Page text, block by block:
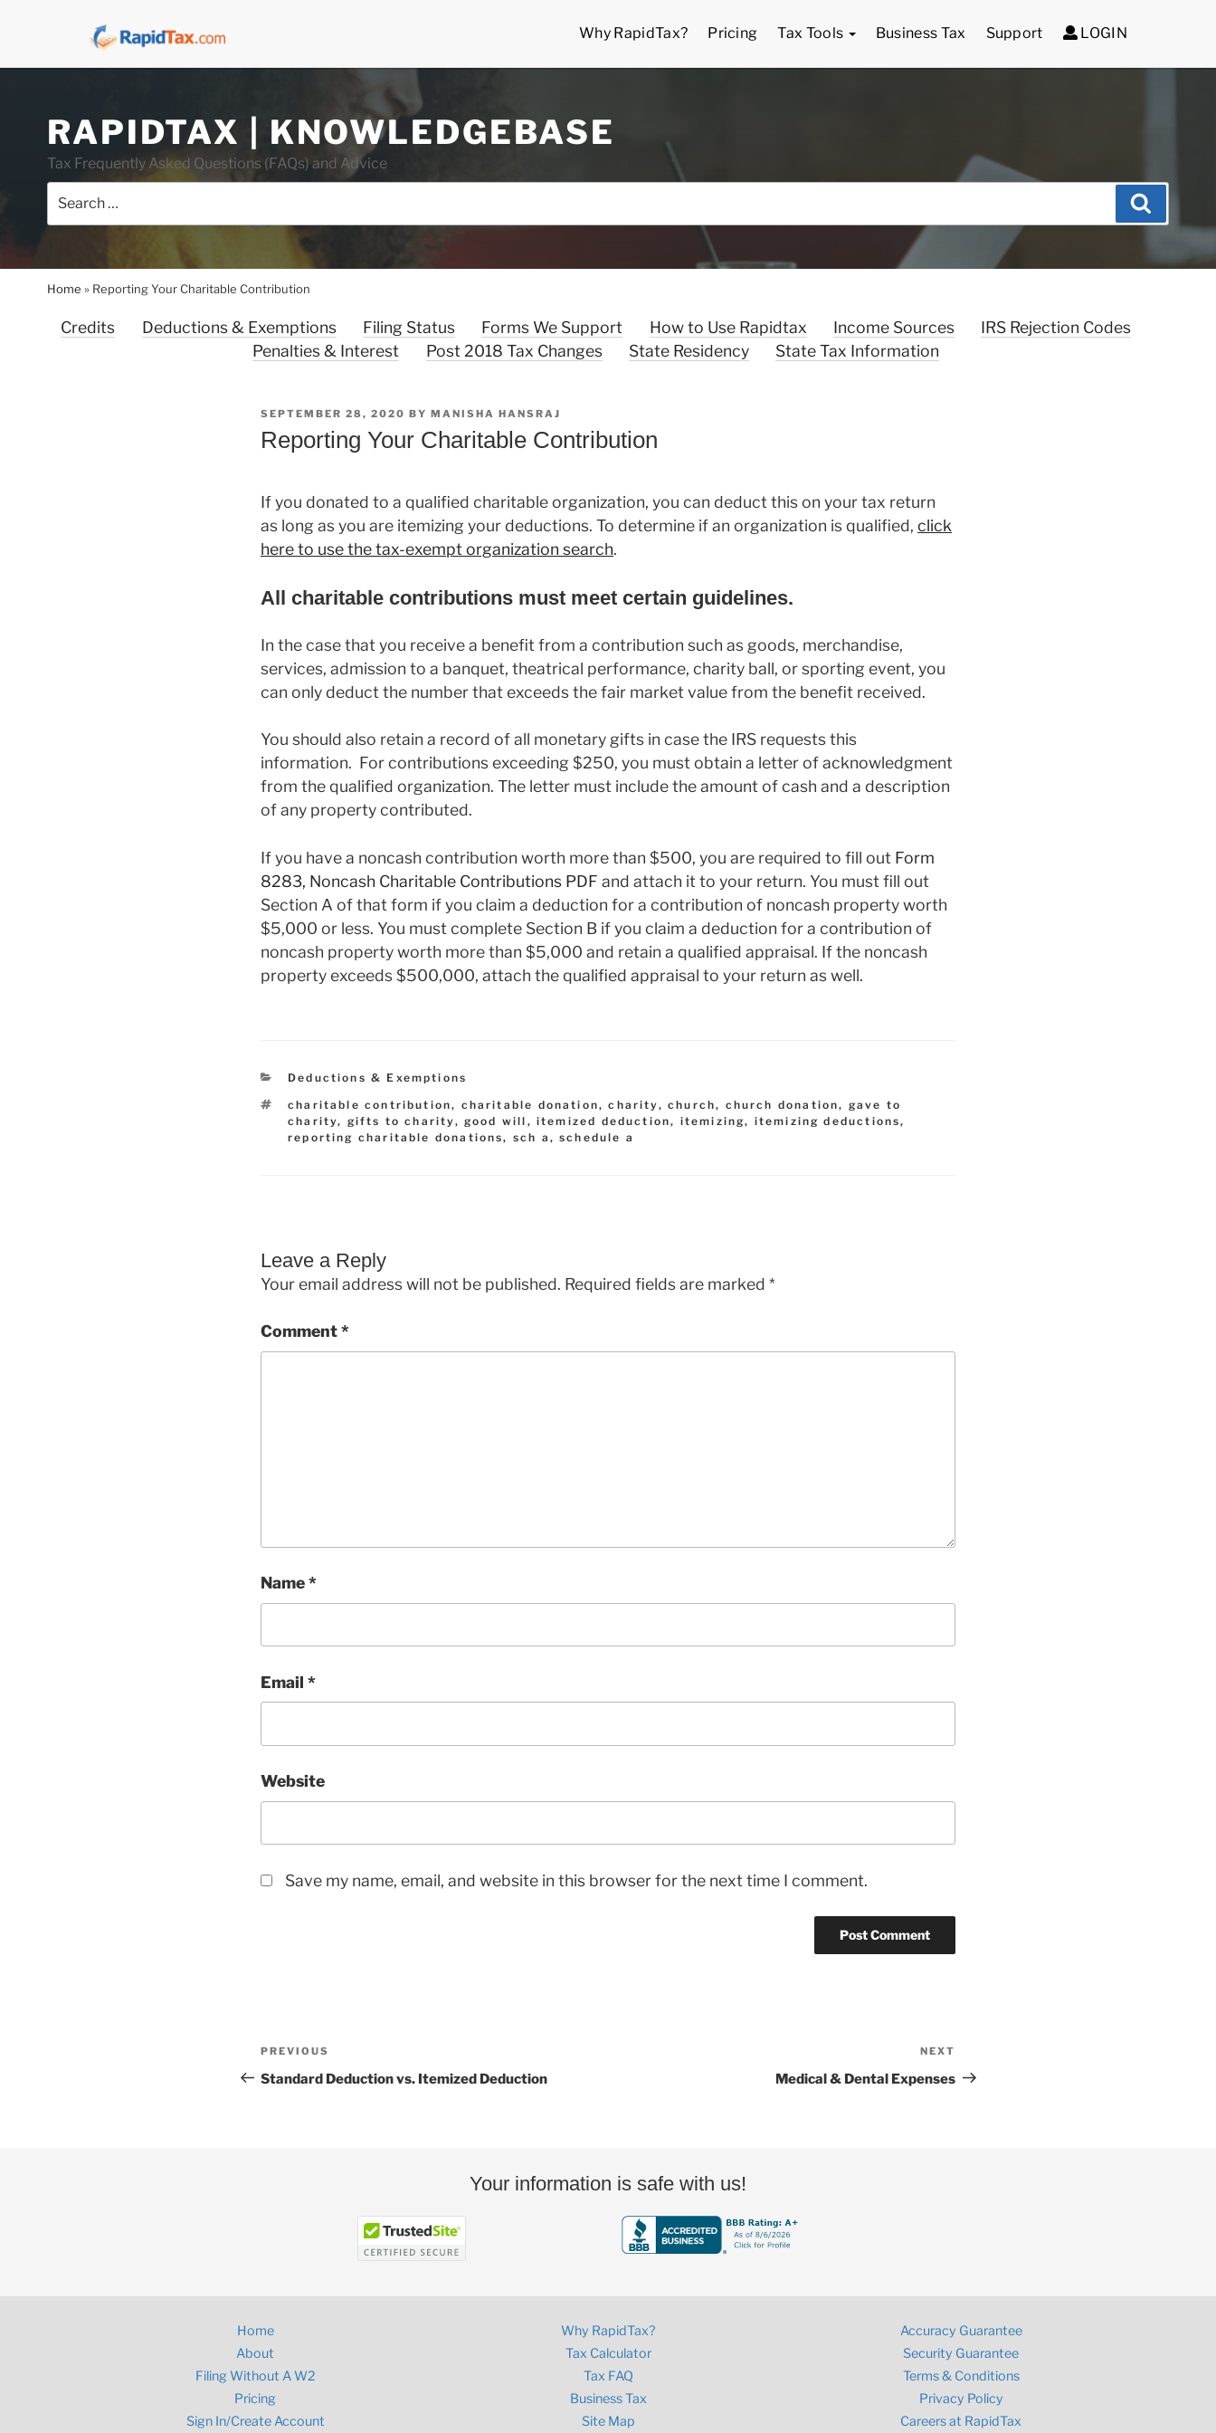
Why RapidTax? Pricing Tax Tools Business Tax Support LOGIN
content
RAPIDTAX | KNOWLEDGEBASE
Tax Frequently Asked Questions (FAQs) and Advice
for:
Home » Reporting Your Charitable Contribution
Credits Deductions & Exemptions Filing Status Forms We Support How to Use Rapidtax Income Sources
IRS Rejection Codes
Penalties & Interest
Post 2018 Tax Changes State Residency State Tax Information
POSTED
SEPTEMBER 28, 2020 BY MANISHA HANSRAJ
Reporting Your Charitable Contribution
If you donated to a qualified charitable organization, you can deduct this on your tax return
as long as you are itemizing your deductions. To determine if an organization is qualified, click
here to use the tax-exempt organization search.
All charitable contributions must meet certain guidelines.
In the case that you receive a benefit from a contribution such as goods, merchandise,
services, admission to a banquet, theatrical performance, charity ball, or sporting event, you
can only deduct the number that exceeds the fair market value from the benefit received.
You should also retain a record of all monetary gifts in case the IRS requests this
information. For contributions exceeding $250, you must obtain a letter of acknowledgment
from the qualified organization. The letter must include the amount of cash and a description
of any property contributed.
If you have a noncash contribution worth more than $500, you are required to fill out Form
8283, Noncash Charitable Contributions PDF and attach it to your return. You must fill out
Section A of that form if you claim a deduction for a contribution of noncash property worth
$5,000 or less. You must complete Section B if you claim a deduction for a contribution of
noncash property worth more than $5,000 and retain a qualified appraisal. If the noncash
property exceeds $500,000, attach the qualified appraisal to your return as well.
Categories
Deductions & Exemptions
Tags
charitable contribution, charitable donation,charity,church, church donation, gave to
charity, gifts to charity, good will , itemized deduction, itemizing, itemizing deductions,
reporting charitable donations, sch a ,schedule a
Leave a Reply
Your email address will not be published. Required fields are marked *
Comment*
Name*
Email *
Website
Save my name, email, and website in this browser for the next time I comment.
Post
navigation
Previous
Post
PREVIOUS
Standard Deduction vs. Itemized Deduction
Post
NEXT
Medical & Dental Expenses
Your information is safe with us!
Home
About
Filing Without A W2
Pricing
Sign In/Create Account
Why RapidTax?
Tax Calculator
Tax FAQ
Business Tax
Site Map
Accuracy Guarantee
Security Guarantee
Terms & Conditions
Privacy Policy
Careers at RapidTax